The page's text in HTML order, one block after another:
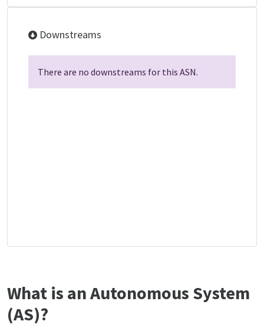
Downstreams
There are no downstreams for this ASN.
What is an Autonomous System
(AS)?